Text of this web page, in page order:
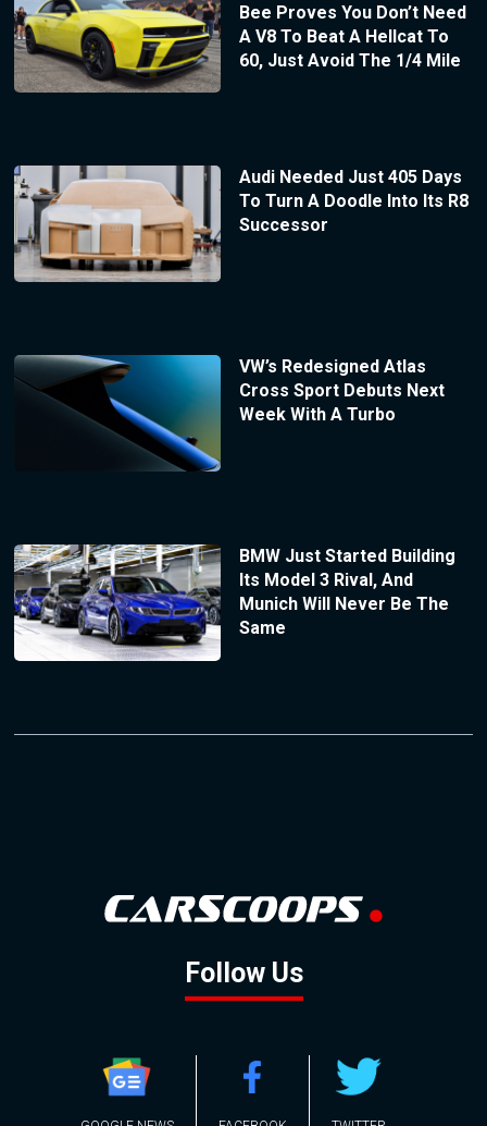
Bee Proves You Don’t Need
A V8 To Beat A Hellcat To
60, Just Avoid The 1/4 Mile
Audi Needed Just 405 Days
To Turn A Doodle Into Its R8
Successor
VW’s Redesigned Atlas
Cross Sport Debuts Next
Week With A Turbo
BMW Just Started Building
Its Model 3 Rival, And
Munich Will Never Be The
Same
Follow Us